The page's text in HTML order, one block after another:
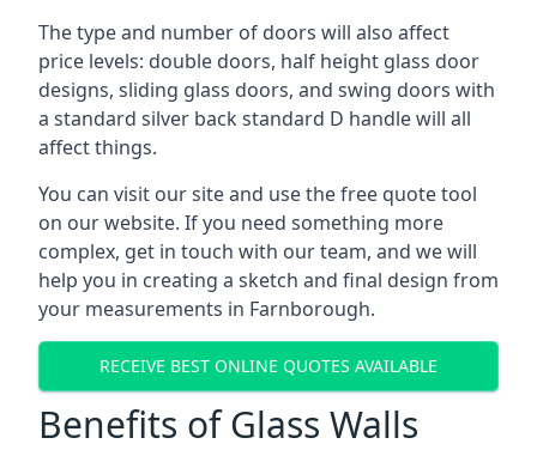
The type and number of doors will also affect
price levels: double doors, half height glass door
designs, sliding glass doors, and swing doors with
a standard silver back standard D handle will all
affect things.
You can visit our site and use the free quote tool
on our website. If you need something more
complex, get in touch with our team, and we will
help you in creating a sketch and final design from
your measurements in Farnborough.
RECEIVE BEST ONLINE QUOTES AVAILABLE
Benefits of Glass Walls